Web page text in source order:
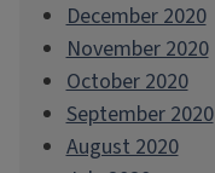
December 2020
November 2020
October 2020
September 2020
August 2020